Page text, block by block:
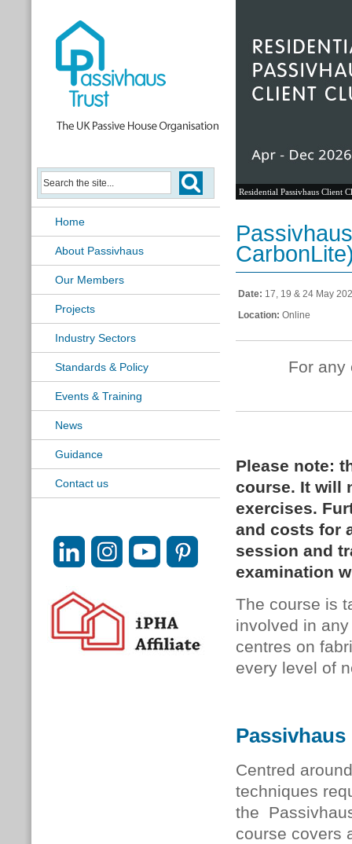
Home
About Passivhaus
Our Members
Projects
Industry Sectors
Standards & Policy
Events & Training
News
Guidance
Contact us
Residential Passivhaus Client
Date: 17, 19 & 24 May
Location: Online
For any
Please note:
course. It will
exercises.
and costs for
session and
examination
The course is
involved in
centres on
every level of
Centred
techniques
the
course covers